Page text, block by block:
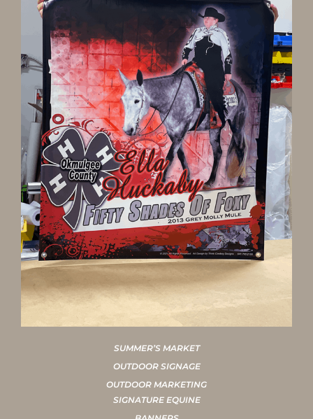
SUMMER’S MARKET
OUTDOOR SIGNAGE
OUTDOOR MARKETING
SIGNATURE EQUINE